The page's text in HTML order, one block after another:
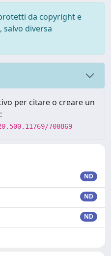
da copyright e
diversa
per citare o creare un
700869
ND
ND
ND